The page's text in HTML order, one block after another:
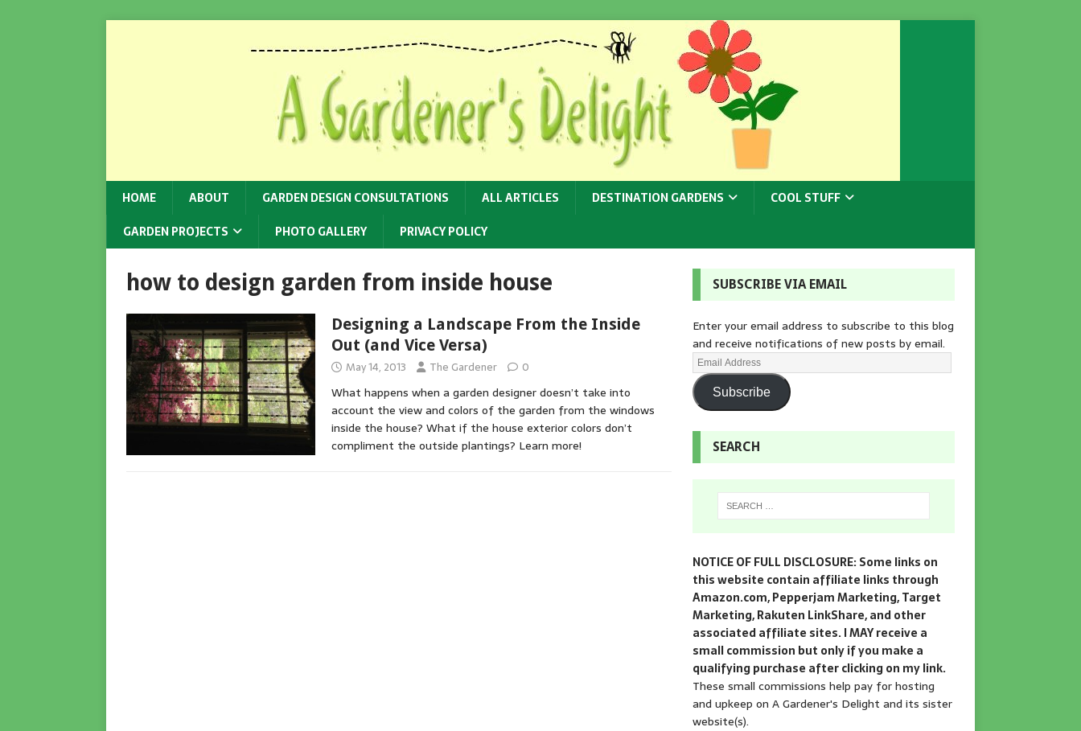
HOME ABOUT GARDEN DESIGN CONSULTATIONS ALL ARTICLES DESTINATION GARDENS
COOL STUFF
GARDEN PROJECTS
PHOTO GALLERY PRIVACY POLICY
how to design garden from inside house
Designing a Landscape From the Inside
Out (and Vice Versa)
May 14, 2013 The Gardener 0
What happens when a garden designer doesn’t take into
account the view and colors of the garden from the windows
inside the house? What if the house exterior colors don’t
compliment the outside plantings? Learn more!
SUBSCRIBE VIA EMAIL
Enter your email address to subscribe to this blog
and receive notifications of new posts by email.
Subscribe
SEARCH
NOTICE OF FULL DISCLOSURE: Some links on
this website contain affiliate links through
Amazon.com, Pepperjam Marketing, Target
Marketing, Rakuten LinkShare, and other
associated affiliate sites. I MAY receive a
small commission but only if you make a
qualifying purchase after clicking on my link.
These small commissions help pay for hosting
and upkeep on A Gardener's Delight and its sister
website(s).